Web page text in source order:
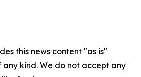
this news content "as is"
kind. We do not accept any